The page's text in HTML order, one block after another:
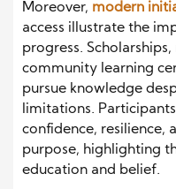
Moreover, modern
access illustrate the
progress.
community learning
pursue knowledge
limitations.
confidence, resilience,
purpose, highlighting
education and belief.